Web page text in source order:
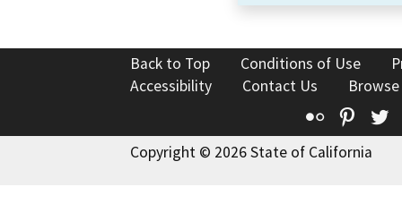
Back to Top Conditions of Use
Accessibility
Contact Us
Flickr
Copyright © 2026 State of California